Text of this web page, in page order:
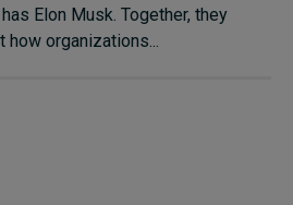
Elon Musk. Together, they
organizations...